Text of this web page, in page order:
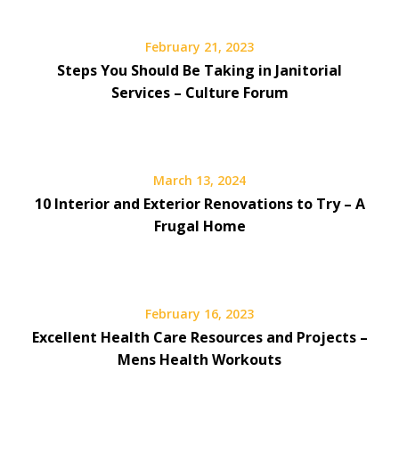
February 21, 2023
Steps You Should Be Taking in Janitorial
Services – Culture Forum
March 13, 2024
10 Interior and Exterior Renovations to Try – A
Frugal Home
February 16, 2023
Excellent Health Care Resources and Projects –
Mens Health Workouts